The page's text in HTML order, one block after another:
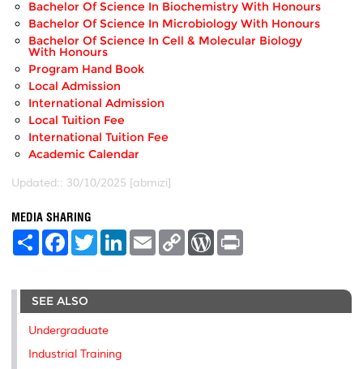
Bachelor Of Science In Biochemistry With Honours
Bachelor Of Science In Microbiology With Honours
Bachelor Of Science In Cell & Molecular Biology
With Honours
Program Hand Book
Local Admission
International Admission
Local Tuition Fee
International Tuition Fee
Academic Calendar
Updated:: 30/10/2025 [abmizi]
MEDIA SHARING
S
e
F
a
b
o
o
k
T
w
t
r
L
e
I
E
m
l
C
L
n
W
P
e
t
SEE ALSO
Undergraduate
Industrial Training